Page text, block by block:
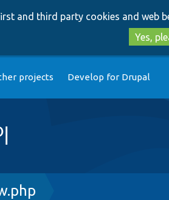
and third party cookies and web
Yes,
projects Develop for Drupal